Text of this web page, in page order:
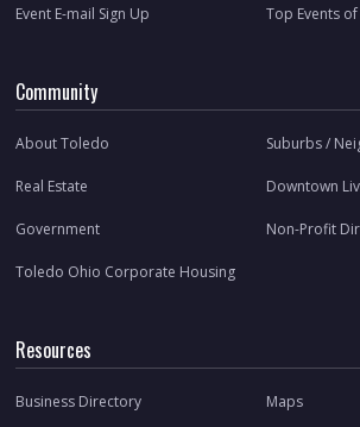
Event E-mail Sign Up Top Events
Community
About Toledo Suburbs /
Real Estate Downtown
Government Non-Profit
Toledo Ohio Corporate Housing
Resources
Business Directory Maps